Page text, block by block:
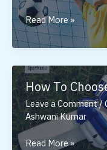
Best
Goalkeeper
Gloves
Under
2000
Read More »
How To
Leave a Comment/
Ashwani Kumar
How
Read More »